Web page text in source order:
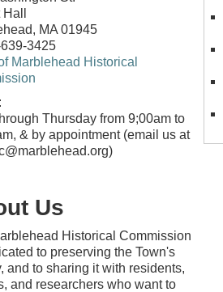
, MA 01945
3425
Marblehead Historical
Thursday from 9;00am to
& by appointment (email us at
Us
Historical Commission
to preserving the Town's
and to sharing it with residents,
and researchers who want to